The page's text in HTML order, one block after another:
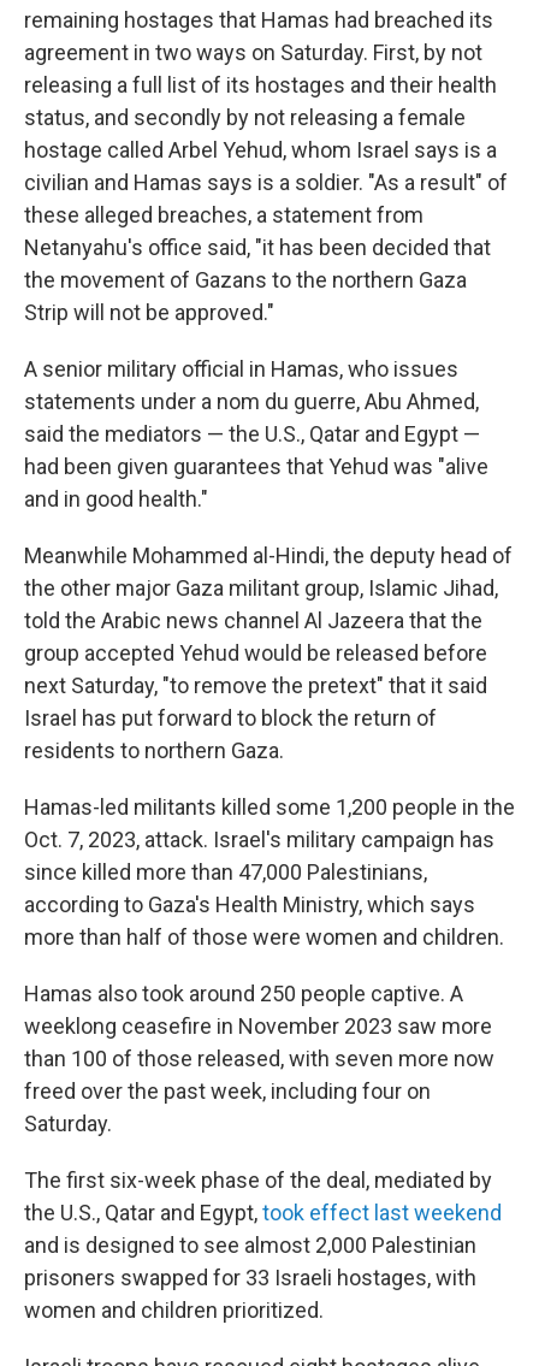
remaining hostages that Hamas had breached its
agreement in two ways on Saturday. First, by not
releasing a full list of its hostages and their health
status, and secondly by not releasing a female
hostage called Arbel Yehud, whom Israel says is a
civilian and Hamas says is a soldier. "As a result" of
these alleged breaches, a statement from
Netanyahu's office said, "it has been decided that
the movement of Gazans to the northern Gaza
Strip will not be approved."
A senior military official in Hamas, who issues
statements under a nom du guerre, Abu Ahmed,
said the mediators — the U.S., Qatar and Egypt —
had been given guarantees that Yehud was "alive
and in good health."
Meanwhile Mohammed al-Hindi, the deputy head of
the other major Gaza militant group, Islamic Jihad,
told the Arabic news channel Al Jazeera that the
group accepted Yehud would be released before
next Saturday, "to remove the pretext" that it said
Israel has put forward to block the return of
residents to northern Gaza.
Hamas-led militants killed some 1,200 people in the
Oct. 7, 2023, attack. Israel's military campaign has
since killed more than 47,000 Palestinians,
according to Gaza's Health Ministry, which says
more than half of those were women and children.
Hamas also took around 250 people captive. A
weeklong ceasefire in November 2023 saw more
than 100 of those released, with seven more now
freed over the past week, including four on
Saturday.
The first six-week phase of the deal, mediated by
the U.S., Qatar and Egypt,took effect last weekend
and is designed to see almost 2,000 Palestinian
prisoners swapped for 33 Israeli hostages, with
women and children prioritized.